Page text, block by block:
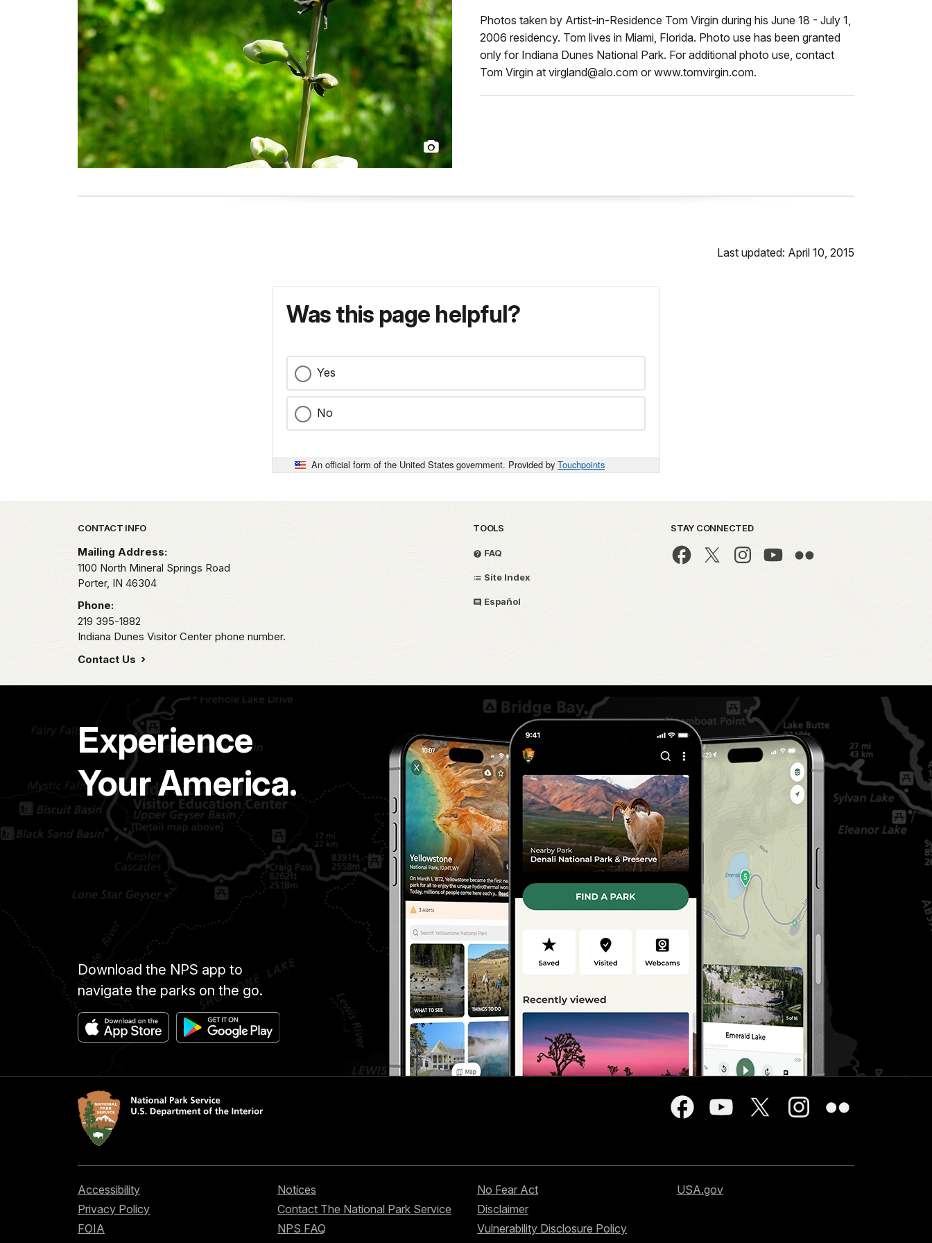
Photos taken by Artist-in-Residence Tom Virgin during his June 18 - July 1,
2006 residency. Tom lives in Miami, Florida. Photo use has been granted
only for Indiana Dunes National Park. For additional photo use, contact
Tom Virgin at virgland@alo.com or www.tomvirgin.com.
Last updated: April 10, 2015
Was this page helpful?
Yes
No
An official form of the United States government. Provided by Touchpoints
Park footer
CONTACT INFO
Mailing Address:
1100 North Mineral Springs Road
Porter, IN 46304
Phone:
219 395-1882
Indiana Dunes Visitor Center phone number.
Contact Us
TOOLS
FAQ
Site Index
Español
STAY CONNECTED
Experience
Your America.
Download the NPS app to
navigate the parks on the go.
Accessibility
Privacy Policy
FOIA
Notices
Contact The National Park Service
NPS FAQ
No Fear Act
Disclaimer
Vulnerability Disclosure Policy
USA.gov